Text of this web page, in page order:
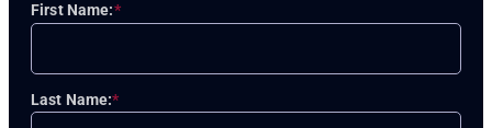
*
First Name:
*
Last Name: